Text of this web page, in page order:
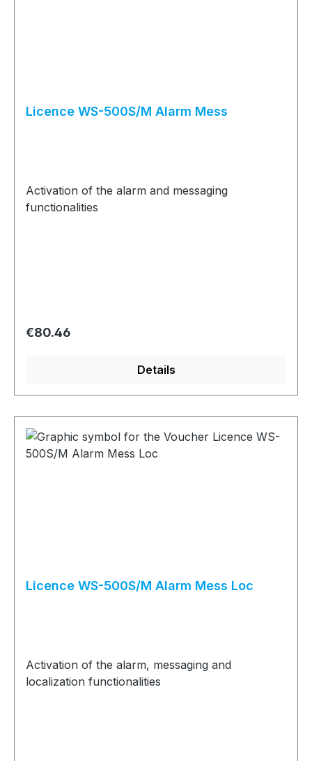
Licence WS-500S/M Alarm Mess
Activation of the alarm and messaging
functionalities
Regular price:
€80.46
Details
Licence WS-500S/M Alarm Mess Loc
Activation of the alarm, messaging and
localization functionalities